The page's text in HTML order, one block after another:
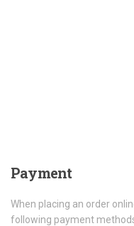
Payment
When placing an order
following payment